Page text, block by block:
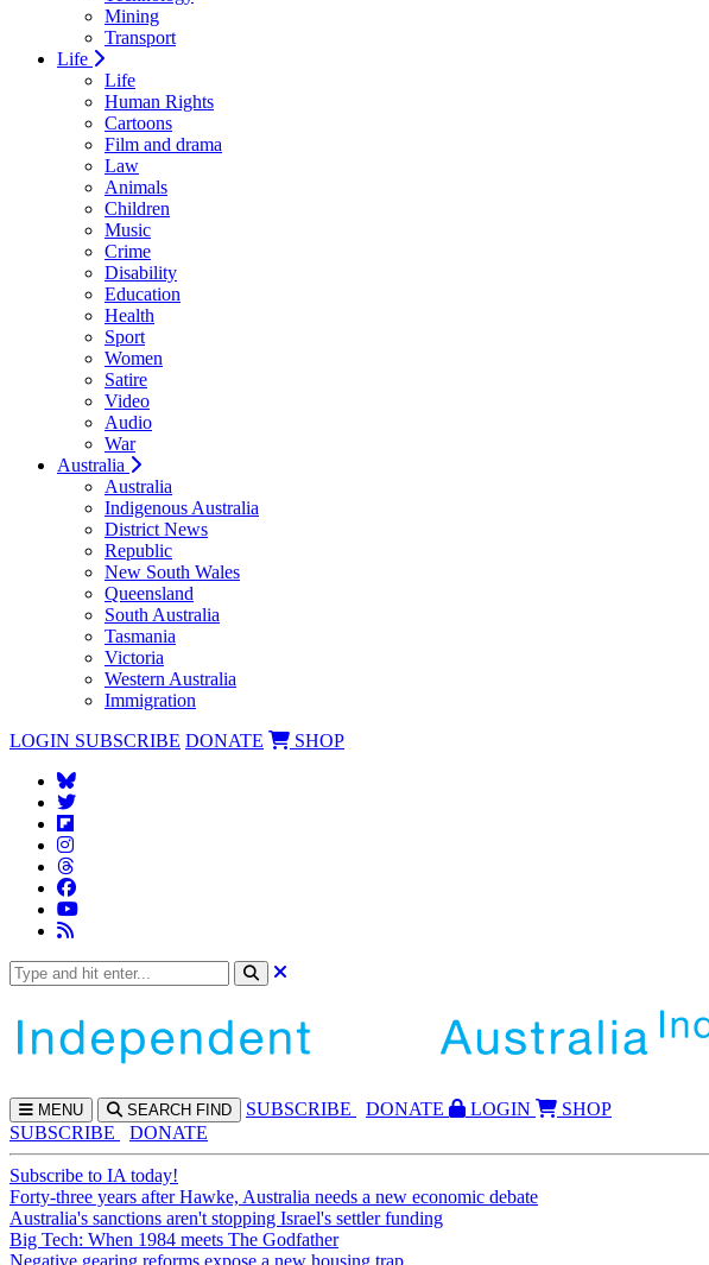
Mining
Transport
Life
Life
Human Rights
Cartoons
Film and drama
Law
Animals
Children
Music
Crime
Disability
Education
Health
Sport
Women
Satire
Video
Audio
War
Australia
Australia
Indigenous Australia
District News
Republic
New South Wales
Queensland
South Australia
Tasmania
Victoria
Western Australia
Immigration
LOGIN SUBSCRIBE DONATE SHOP
MENU SEARCH FIND SUBSCRIBE DONATE LOGIN
SHOP
SUBSCRIBE
DONATE
Subscribe to IA today!
Forty-three years after Hawke, Australia needs a new economic debate
Australia's sanctions aren't stopping Israel's settler funding
Big Tech: When 1984 meets The Godfather
Negative gearing reforms expose a new housing trap